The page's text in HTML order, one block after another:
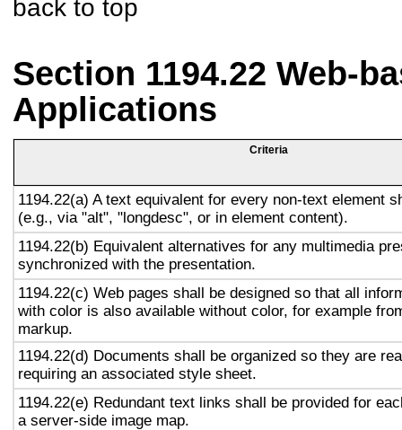
back to top
Section 1194.22 Web-
Applications
Criteria
1194.22(a) A text equivalent for every non-text element
(e.g., via "alt", "longdesc", or in element content).
1194.22(b) Equivalent alternatives for any multimedia
synchronized with the presentation.
1194.22(c) Web pages shall be designed so that all
with color is also available without color, for example
markup.
1194.22(d) Documents shall be organized so they are
requiring an associated style sheet.
1194.22(e) Redundant text links shall be provided for
a server-side image map.